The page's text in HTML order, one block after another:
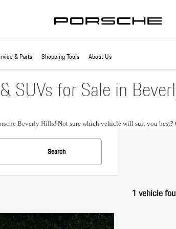
& Parts Shopping Tools About Us
SUVs for Sale in
Beverly Hills! Not sure which vehicle will suit you best?
Search
1 vehicle
Vehicle